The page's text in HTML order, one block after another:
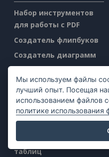
Набор инструментов
для работы с PDF
Создатель флипбуков
Создатель диаграмм
графического дизайна
Редактор документов
Создатель
презентаций
Редактор электронных
таблиц
Мы используем файлы
лучший опыт. Посещая
использованием файлов
политике использования